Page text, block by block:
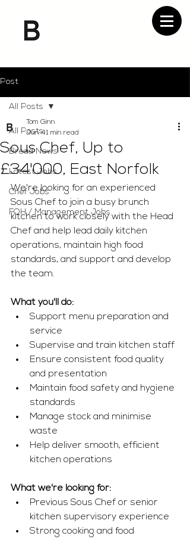
Post
All Posts
Bread News
Latest Jobs
Chef Jobs
FOH / Management Jobs
All Posts
Sous Chef, Up to
£34'000, East Norfolk
Tom Ginn
Jun 41 min read
We're looking for an experienced
Sous Chef to join a busy brunch
kitchen to work closely with the Head
Chef and help lead daily kitchen
operations, maintain high food
standards, and support and develop
the team.
What you'll do:
Support menu preparation and
service
Supervise and train kitchen staff
Ensure consistent food quality
and presentation
Maintain food safety and hygiene
standards
Manage stock and minimise
waste
Help deliver smooth, efficient
kitchen operations
What we're looking for:
Previous Sous Chef or senior
kitchen supervisory experience
Strong cooking and food